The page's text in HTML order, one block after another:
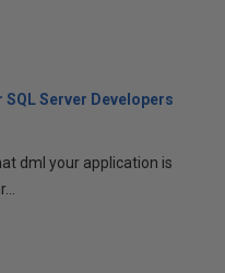
Server Developers
dml your application is